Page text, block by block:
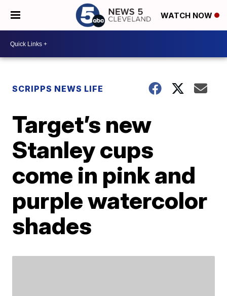
WATCH NOW
SCRIPPS NEWS LIFE
Target’s new
Stanley cups
come in pink and
purple watercolor
shades